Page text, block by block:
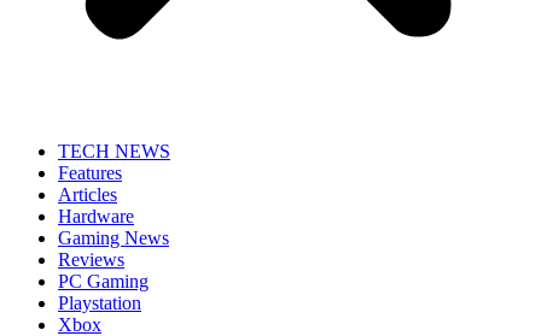
TECH NEWS
Features
Articles
Hardware
Gaming News
Reviews
PC Gaming
Playstation
Xbox